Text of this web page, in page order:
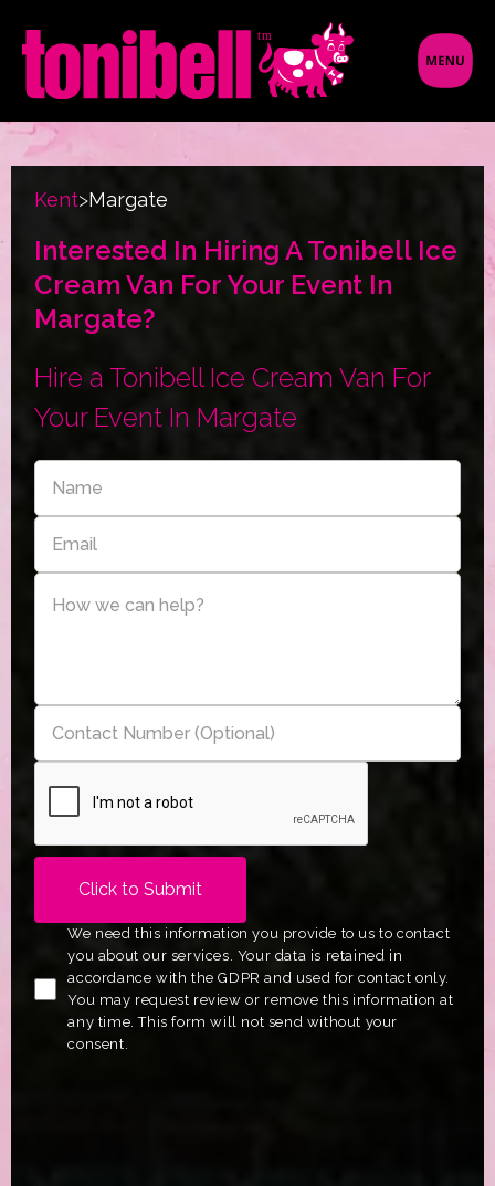
Kent>Margate
Interested In Hiring A Tonibell Ice
Cream Van For Your Event In
Margate?
Hire a Tonibell Ice Cream Van For
Your Event In Margate
We need this information you provide to us to contact
you about our services. Your data is retained in
accordance with the GDPR and used for contact only.
You may request review or remove this information at
any time. This form will not send without your
consent.